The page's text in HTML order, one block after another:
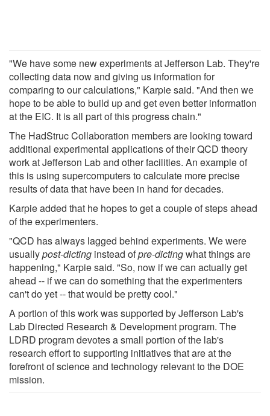
"We have some new experiments at Jefferson Lab. They're
collecting data now and giving us information for
comparing to our calculations," Karpie said. "And then we
hope to be able to build up and get even better information
at the EIC. It is all part of this progress chain."
The HadStruc Collaboration members are looking toward
additional experimental applications of their QCD theory
work at Jefferson Lab and other facilities. An example of
this is using supercomputers to calculate more precise
results of data that have been in hand for decades.
Karpie added that he hopes to get a couple of steps ahead
of the experimenters.
"QCD has always lagged behind experiments. We were
usuallypost-dicting instead ofpre-dictingwhat things are
happening," Karpie said. "So, now if we can actually get
ahead -- if we can do something that the experimenters
can't do yet -- that would be pretty cool."
A portion of this work was supported by Jefferson Lab's
Lab Directed Research & Development program. The
LDRD program devotes a small portion of the lab's
research effort to supporting initiatives that are at the
forefront of science and technology relevant to the DOE
mission.